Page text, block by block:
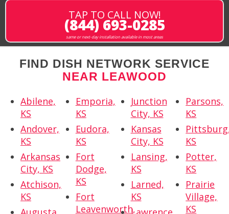
TAP TO CALL NOW!
(844) 693-0285
same or next-day installation available in most areas
FIND DISH NETWORK SERVICE
NEAR LEAWOOD
Abilene,
KS
Andover,
KS
Arkansas
City, KS
Atchison,
KS
Emporia,
KS
Eudora,
KS
Fort
Dodge,
KS
Fort
Leavenworth,
Junction
City, KS
Kansas
City, KS
Lansing,
KS
Larned,
KS
Parsons,
KS
KS
Potter,
KS
Prairie
Village,
KS